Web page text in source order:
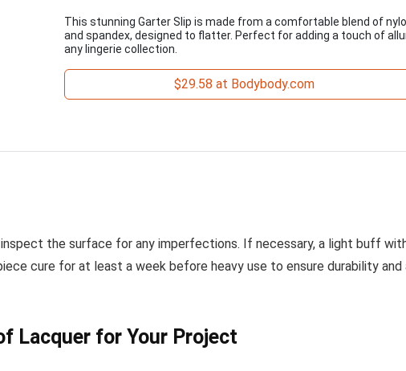
This stunning Garter Slip is made from a comfortable blend of
and spandex, designed to flatter. Perfect for adding a touch of
any lingerie collection.
$29.58 at Bodybody.com
the surface for any imperfections. If necessary, a light buff
cure for at least a week before heavy use to ensure durability and
Lacquer for Your Project